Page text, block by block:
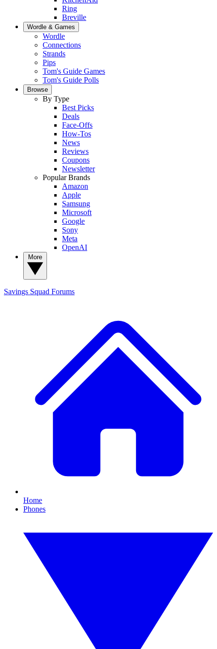
Ring
Breville
Wordle & Games
Wordle
Connections
Strands
Pips
Tom's Guide Games
Tom's Guide Polls
Browse
By Type
Best Picks
Deals
Face-Offs
How-Tos
News
Reviews
Coupons
Newsletter
Popular Brands
Amazon
Apple
Samsung
Microsoft
Google
Sony
Meta
OpenAI
Savings Squad Forums
Home
Phones